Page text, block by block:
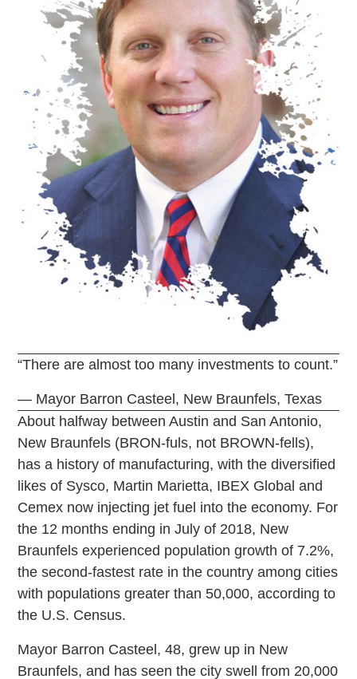
“There are almost too many investments to count.”
— Mayor Barron Casteel, New Braunfels, Texas
About halfway between Austin and San Antonio,
New Braunfels (BRON-fuls, not BROWN-fells),
has a history of manufacturing, with the diversified
likes of Sysco, Martin Marietta, IBEX Global and
Cemex now injecting jet fuel into the economy. For
the 12 months ending in July of 2018, New
Braunfels experienced population growth of 7.2%,
the second-fastest rate in the country among cities
with populations greater than 50,000, according to
the U.S. Census.
Mayor Barron Casteel, 48, grew up in New
Braunfels, and has seen the city swell from 20,000